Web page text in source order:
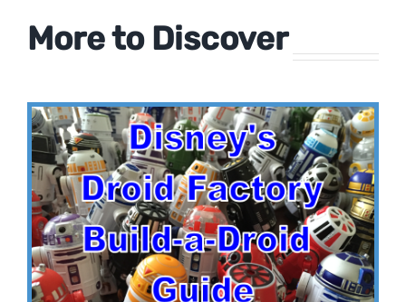
More to Discover